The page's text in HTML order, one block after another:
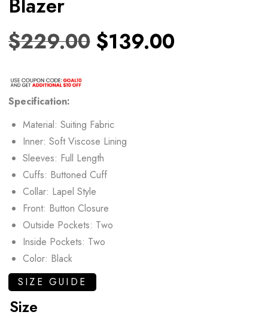
$229.00 $139.00
Specification:
Material: Suiting Fabric
Inner: Soft Viscose Lining
Sleeves: Full Length
Cuffs: Buttoned Cuff
Collar: Lapel Style
Front: Button Closure
Outside Pockets: Two
Inside Pockets: Two
Color: Black
SIZE GUIDE
Size